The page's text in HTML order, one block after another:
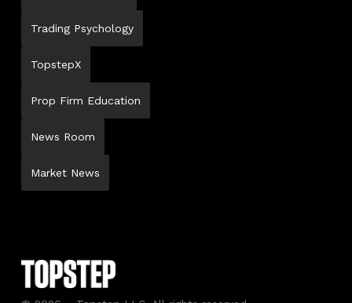
Trading Psychology
TopstepX
Prop Firm Education
News Room
Market News